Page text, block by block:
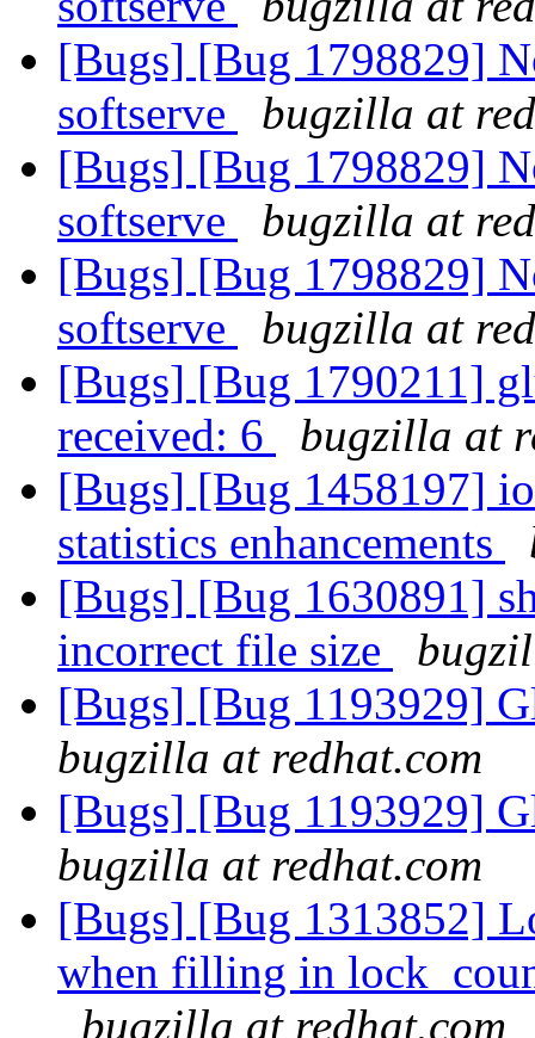
[Bugs] [Bug 1798829]
softserve
bugzilla at
[Bugs] [Bug 1798829]
softserve
bugzilla at
[Bugs] [Bug 1798829]
softserve
bugzilla at
[Bugs] [Bug 1790211]
received: 6
bugzilla at
[Bugs] [Bug 1458197]
statistics enhancements
[Bugs] [Bug 1630891]
incorrect file size
[Bugs] [Bug 1193929]
bugzilla at redhat.com
[Bugs] [Bug 1193929]
bugzilla at redhat.com
[Bugs] [Bug 1313852]
when filling in
bugzilla at redhat.com